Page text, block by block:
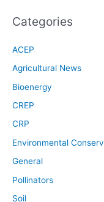
Categories
ACEP
Agricultural News
Bioenergy
CREP
CRP
Environmental
General
Pollinators
Soil